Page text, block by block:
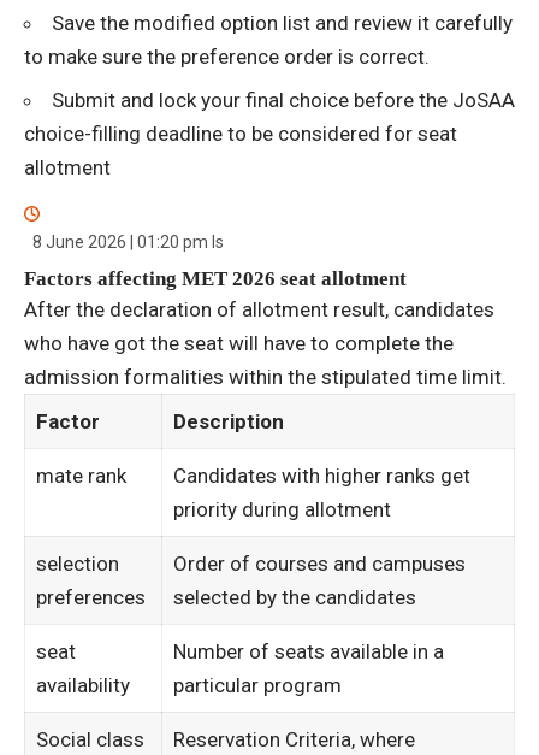
Save the modified option list and review it carefully
to make sure the preference order is correct.
Submit and lock your final choice before the JoSAA
choice-filling deadline to be considered for seat
allotment
8 June 2026 | 01:20 pm Is
Factors affecting MET 2026 seat allotment
After the declaration of allotment result, candidates
who have got the seat will have to complete the
admission formalities within the stipulated time limit.
Factor
Description
mate rank
Candidates with higher ranks get
priority during allotment
selection
preferences
Order of courses and campuses
selected by the candidates
seat
availability
Number of seats available in a
particular program
Social class
Reservation Criteria, where